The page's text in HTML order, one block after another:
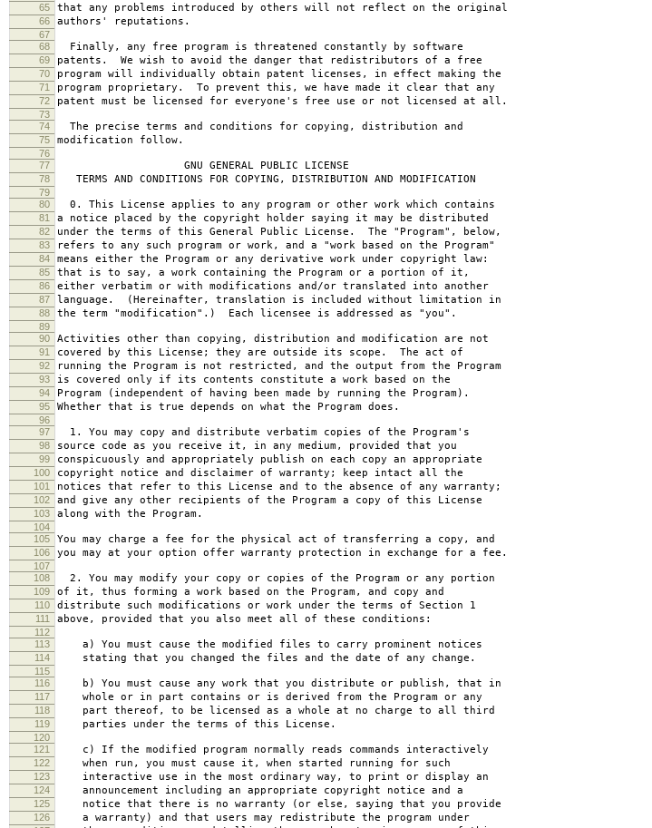
65 that any problems introduced by others will not reflect on the original
66 authors' reputations.
67
68
Finally, any free program is threatened constantly by software
69 patents. We wish to avoid the danger that redistributors of a free
70 program will individually obtain patent licenses, in effect making the
71 program proprietary. To prevent this, we have made it clear that any
72 patent must be licensed for everyone's free use or not licensed at all.
73
74
The precise terms and conditions for copying, distribution and
75 modification follow.
76
77
GNU GENERAL PUBLIC LICENSE
78 TERMS AND CONDITIONS FOR COPYING, DISTRIBUTION AND MODIFICATION
79
80
0. This License applies to any program or other work which contains
81 a notice placed by the copyright holder saying it may be distributed
82 under the terms of this General Public License. The "Program", below,
83 refers to any such program or work, and a "work based on the Program"
84 means either the Program or any derivative work under copyright law:
85 that is to say, a work containing the Program or a portion of it,
86 either verbatim or with modifications and/or translated into another
87 language. (Hereinafter, translation is included without limitation in
88 the term "modification".) Each licensee is addressed as "you".
89
90
Activities other than copying, distribution and modification are not
91 covered by this License; they are outside its scope. The act of
92 running the Program is not restricted, and the output from the Program
93 is covered only if its contents constitute a work based on the
94 Program (independent of having been made by running the Program).
95 Whether that is true depends on what the Program does.
96
97
1. You may copy and distribute verbatim copies of the Program's
98 source code as you receive it, in any medium, provided that you
99 conspicuously and appropriately publish on each copy an appropriate
100 copyright notice and disclaimer of warranty; keep intact all the
101 notices that refer to this License and to the absence of any warranty;
102 and give any other recipients of the Program a copy of this License
103 along with the Program.
104
105
You may charge a fee for the physical act of transferring a copy, and
106 you may at your option offer warranty protection in exchange for a fee.
107
108
2. You may modify your copy or copies of the Program or any portion
109 of it, thus forming a work based on the Program, and copy and
110 distribute such modifications or work under the terms of Section 1
111 above, provided that you also meet all of these conditions:
112
113
a) You must cause the modified files to carry prominent notices
114 stating that you changed the files and the date of any change.
115
116
b) You must cause any work that you distribute or publish, that in
117 whole or in part contains or is derived from the Program or any
118 part thereof, to be licensed as a whole at no charge to all third
119 parties under the terms of this License.
120
121
c) If the modified program normally reads commands interactively
122 when run, you must cause it, when started running for such
123 interactive use in the most ordinary way, to print or display an
124 announcement including an appropriate copyright notice and a
125 notice that there is no warranty (or else, saying that you provide
126 a warranty) and that users may redistribute the program under